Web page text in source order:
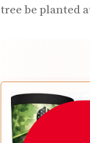
tree be planted